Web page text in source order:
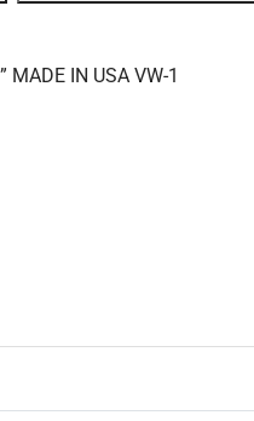
MADE IN USA VW-1